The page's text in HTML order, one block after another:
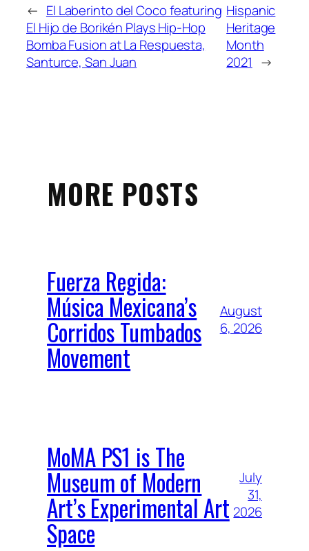
← El Laberinto del Coco featuring
El Hijo de Borikén Plays Hip-Hop
Bomba Fusion at La Respuesta,
Santurce, San Juan
Hispanic
Heritage
Month
2021 →
MORE POSTS
Fuerza Regida:
Música Mexicana’s
Corridos Tumbados
Movement
August
6, 2026
MoMA PS1 is The
Museum of Modern
Art’s Experimental Art
Space
July
31,
2026